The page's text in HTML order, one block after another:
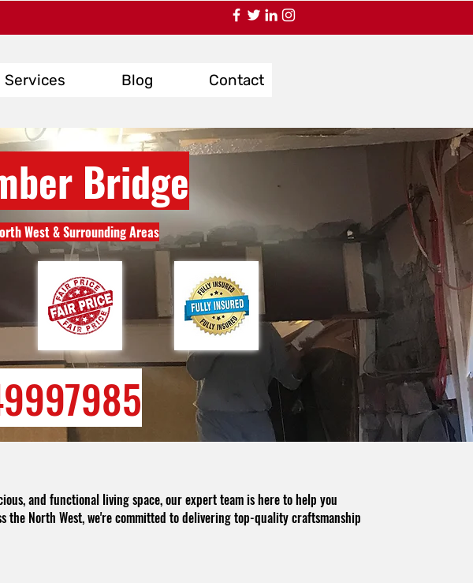
Services Blog Contact
Bridge
West & Surrounding Areas
and functional living space, our expert team is here to help you
North West, we're committed to delivering top-quality craftsmanship